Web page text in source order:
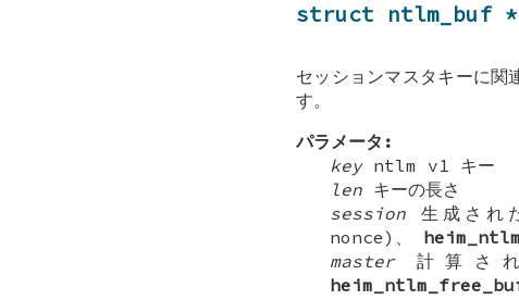
struct ntlm_buf*
セッションマスタキーに
す。
パラメータ:
keyntlm v1 キー
len キーの長さ
session 生成され
nonce)、
master計算され